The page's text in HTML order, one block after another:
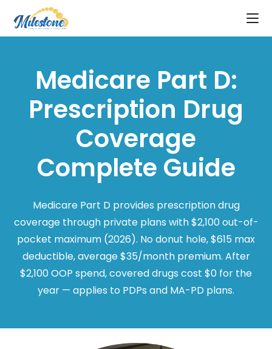
Medicare Part D:
Prescription Drug
Coverage
Complete Guide
Medicare Part D provides prescription drug
coverage through private plans with $2,100 out-of-
pocket maximum (2026). No donut hole, $615 max
deductible, average $35/month premium. After
$2,100 OOP spend, covered drugs cost $0 for the
year — applies to PDPs and MA-PD plans.